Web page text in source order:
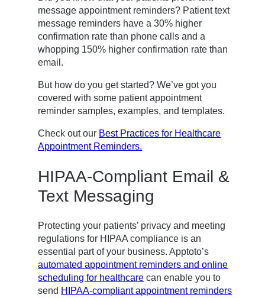
message appointment reminders? Patient text
message reminders have a 30% higher
confirmation rate than phone calls and a
whopping 150% higher confirmation rate than
email.
But how do you get started? We’ve got you
covered with some patient appointment
reminder samples, examples, and templates.
Check out our Best Practices for Healthcare
Appointment Reminders.
HIPAA-Compliant Email &
Text Messaging
Protecting your patients’ privacy and meeting
regulations for HIPAA compliance is an
essential part of your business. Apptoto’s
automated appointment reminders and online
scheduling for healthcare can enable you to
send HIPAA-compliant appointment reminders